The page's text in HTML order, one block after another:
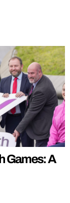
Games: A